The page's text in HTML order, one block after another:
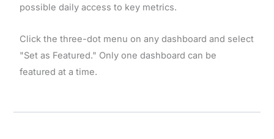
possible daily access to key metrics.
Click the three-dot menu on any dashboard and select
"Set as Featured." Only one dashboard can be
featured at a time.